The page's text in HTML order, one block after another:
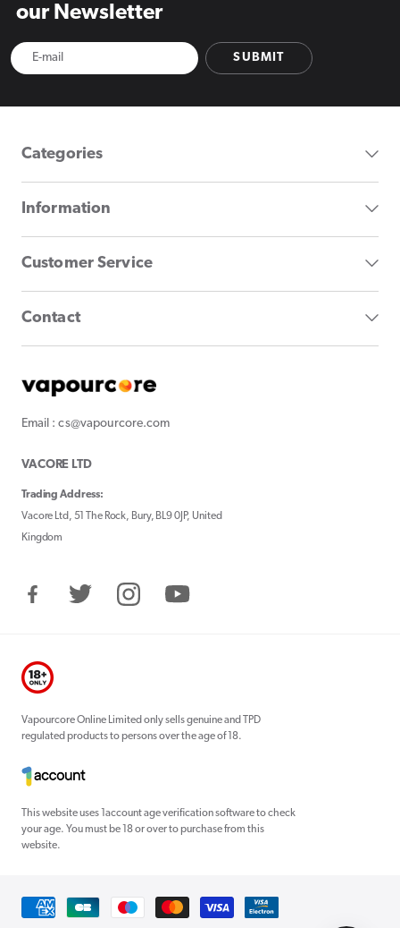
our Newsletter
SUBMIT
Categories
Information
Customer Service
Contact
Email : cs@vapourcore.com
VACORE LTD
Trading Address:
Vacore Ltd, 51 The Rock, Bury, BL9 0JP, United
Kingdom
FacebookTwitter InstagramYouTube
Vapourcore Online Limited only sells genuine and TPD
regulated products to persons over the age of 18.
This website uses 1account age verification software to check
your age. You must be 18 or over to purchase from this
website.
Payment
methods